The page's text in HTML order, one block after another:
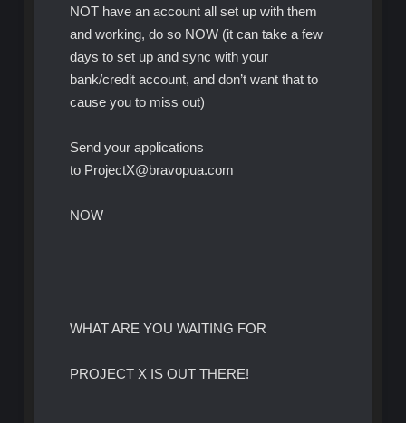
NOT have an account all set up with them
and working, do so NOW (it can take a few
days to set up and sync with your
bank/credit account, and don’t want that to
cause you to miss out)
Send your applications
to ProjectX@bravopua.com
NOW
WHAT ARE YOU WAITING FOR
PROJECT X IS OUT THERE!